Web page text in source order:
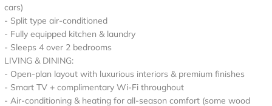
cars)
- Split type air‑conditioned
- Fully equipped kitchen & laundry
- Sleeps 4 over 2 bedrooms
LIVING & DINING:
- Open-plan layout with luxurious interiors & premium finishes
- Smart TV + complimentary Wi-Fi throughout
- Air-conditioning & heating for all-season comfort (some wood